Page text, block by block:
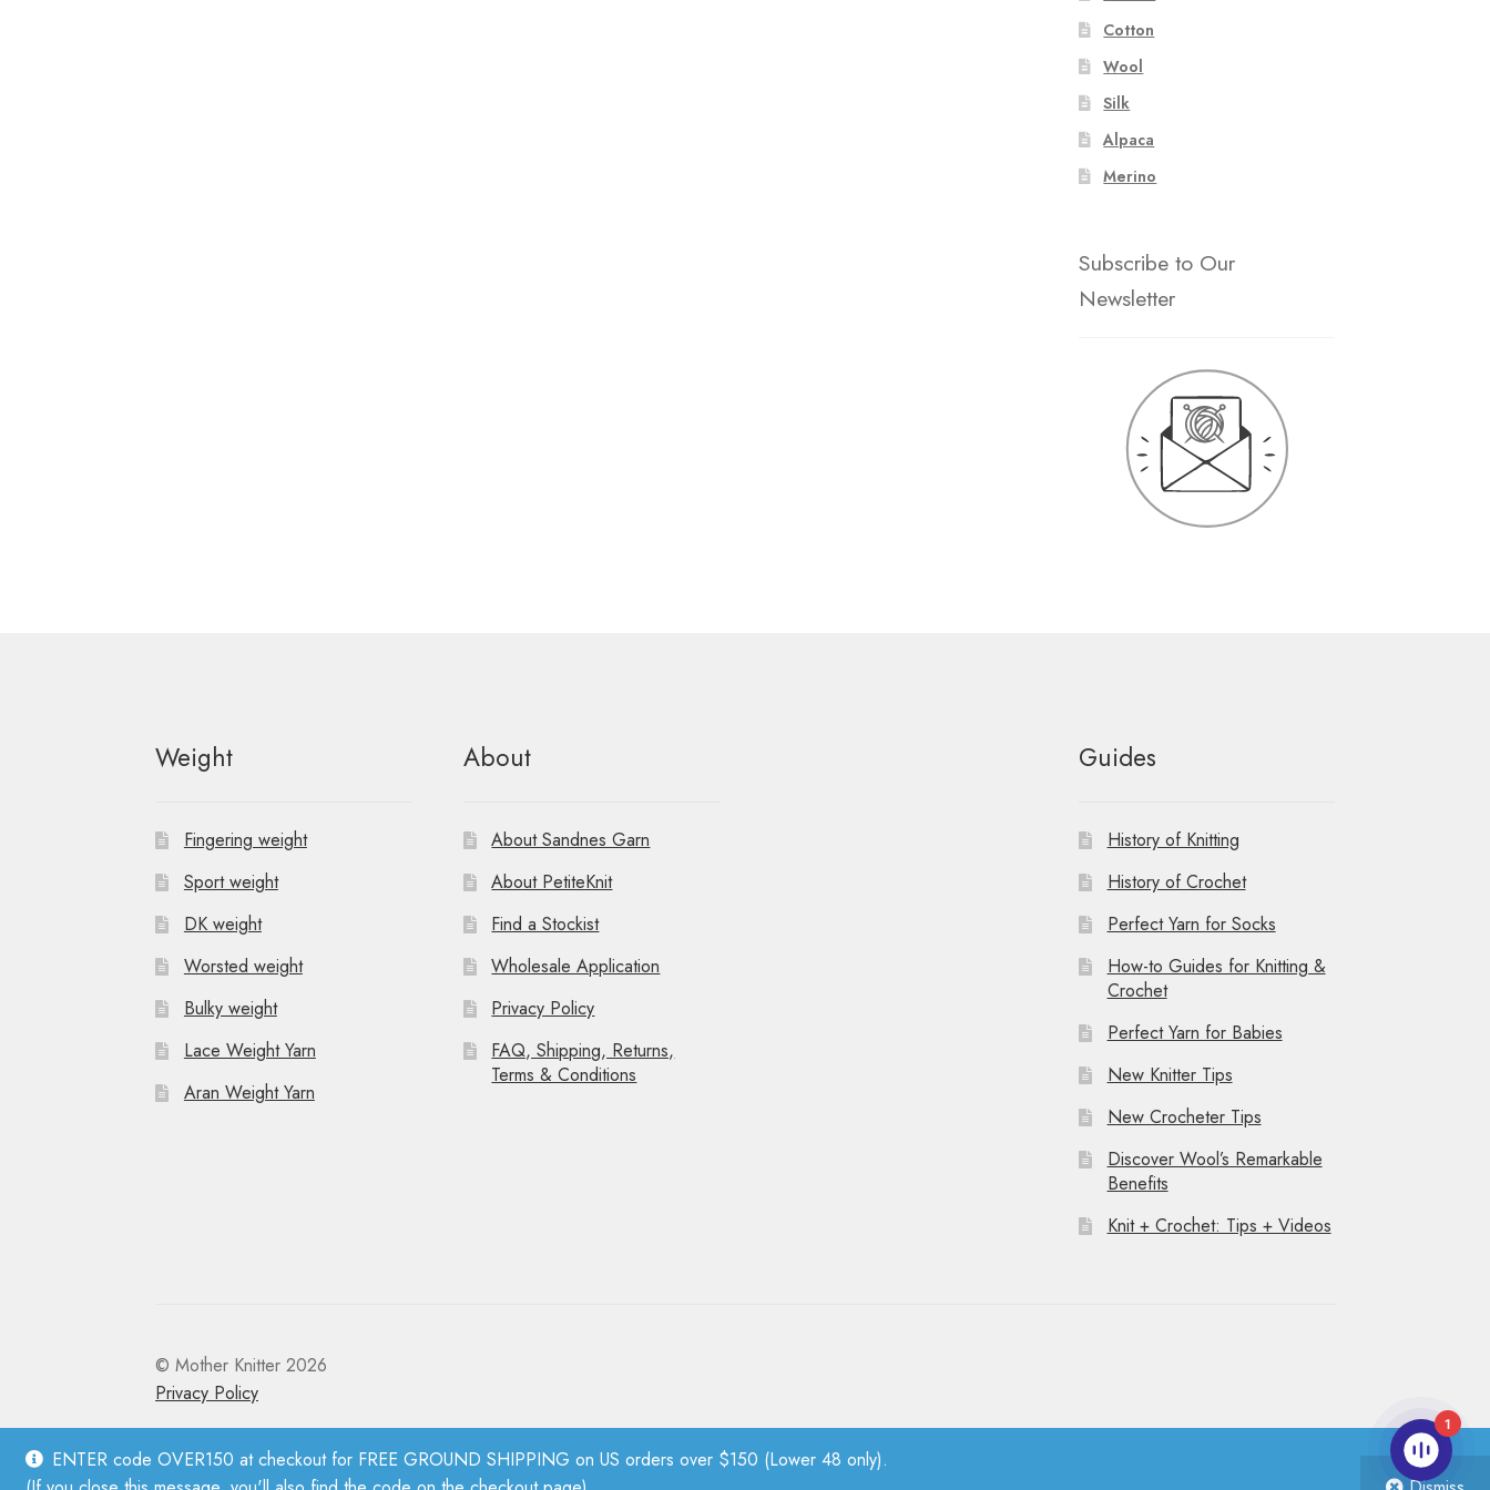
ENTER code OVER150 at checkout for FREE GROUND SHIPPING on US orders over $150 (Lower 48 only).
Cotton
Wool
Silk
Alpaca
Merino
Subscribe to Our
Newsletter
Weight
Fingering weight
Sport weight
DK weight
Worsted weight
Bulky weight
Lace Weight Yarn
Aran Weight Yarn
About
About Sandnes Garn
About PetiteKnit
Find a Stockist
Wholesale Application
Privacy Policy
FAQ, Shipping, Returns,
Terms & Conditions
Guides
History of Knitting
History of Crochet
Perfect Yarn for Socks
How-to Guides for Knitting &
Crochet
Perfect Yarn for Babies
New Knitter Tips
New Crocheter Tips
Discover Wool’s Remarkable
Benefits
Knit + Crochet: Tips + Videos
© Mother Knitter 2026
Privacy Policy
1